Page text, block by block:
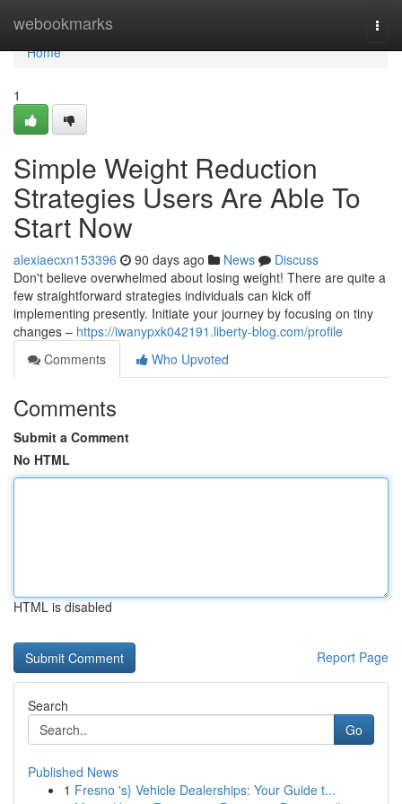
webookmarks
Home
Home
1
Simple Weight Reduction
Strategies Users Are Able To
Start Now
alexiaecxn153396 90 days ago News
Discuss
Don't believe overwhelmed about losing weight! There are quite a
few straightforward strategies individuals can kick off
implementing presently. Initiate your journey by focusing on tiny
changes – https://iwanypxk042191.liberty-blog.com/profile
Comments
Who Upvoted
Comments
Submit a Comment
No HTML
HTML is disabled
Report Page
Search
Go
Published News
1 Fresno 's} Vehicle Dealerships: Your Guide t...